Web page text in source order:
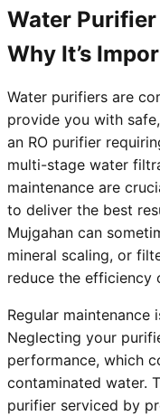
Water
Why It’s
Water purifiers are
provide you with
an RO purifier
multi-stage water
maintenance are
to deliver the best
Mujgahan can
mineral scaling, or
reduce the efficiency
Regular maintenance
Neglecting your
performance, which
contaminated water.
purifier serviced by